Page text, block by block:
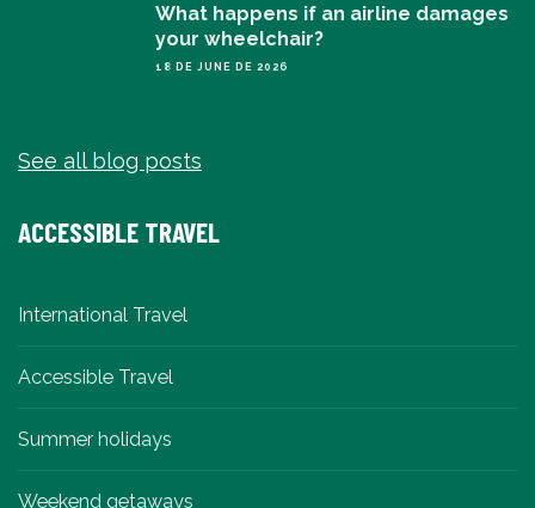
What happens if an airline damages
your wheelchair?
18 DE JUNE DE 2026
See all blog posts
ACCESSIBLE TRAVEL
International Travel
Accessible Travel
Summer holidays
Weekend getaways